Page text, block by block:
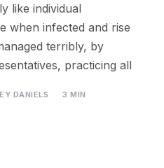
like individual
when infected and rise
terribly, by
practicing all
DANIELS
3 MIN